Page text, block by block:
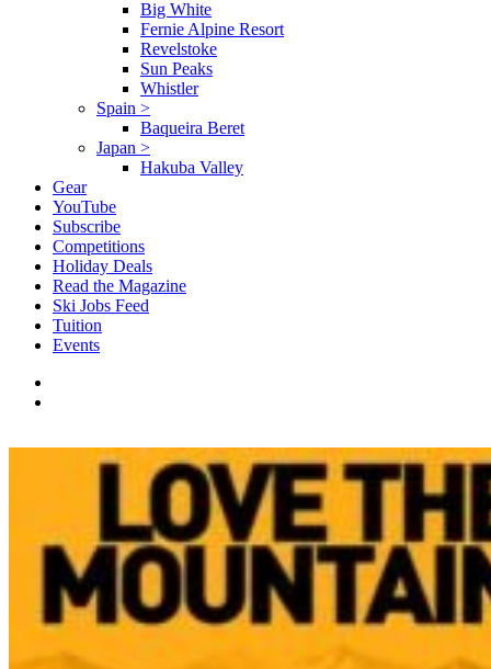
Big White
Fernie Alpine Resort
Revelstoke
Sun Peaks
Whistler
Spain >
Baqueira Beret
Japan >
Hakuba Valley
Gear
YouTube
Subscribe
Competitions
Holiday Deals
Read the Magazine
Ski Jobs Feed
Tuition
Events